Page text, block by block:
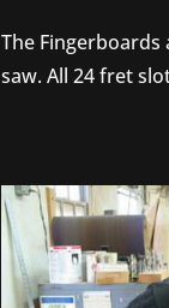
The
saw. All 24 fret